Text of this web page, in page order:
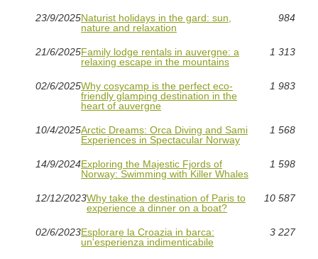
23/9/2025Naturist holidays in the gard: sun,
nature and relaxation
984
21/6/2025Family lodge rentals in auvergne: a
relaxing escape in the mountains
1 313
02/6/2025Why cosycamp is the perfect eco-
friendly glamping destination in the
heart of auvergne
1 983
10/4/2025Arctic Dreams: Orca Diving and Sami
Experiences in Spectacular Norway
1 568
14/9/2024Exploring the Majestic Fjords of
Norway: Swimming with Killer Whales
1 598
12/12/2023Why take the destination of Paris to
experience a dinner on a boat?
10 587
02/6/2023Esplorare la Croazia in barca:
un'esperienza indimenticabile
3 227